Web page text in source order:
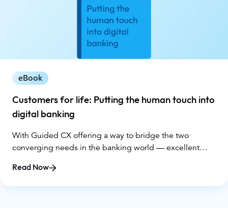
eBook
Customers for life: Putting the human touch into
digital banking
With Guided CX offering a way to bridge the two
converging needs in the banking world — excellent
human connection — it’s essential that financial
decision-makers understand exactly what Guided CX in
Read Now